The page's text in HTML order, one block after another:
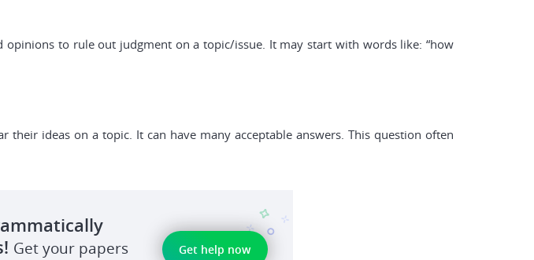
to rule out judgment on a topic/issue. It may start with words like: “how
ideas on a topic. It can have many acceptable answers. This question often
Get your papers
Get help now